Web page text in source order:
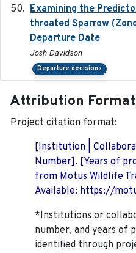
Examining the
throated Sparrow
Departure Date
Josh Davidson
Departure decisions
Attribution
Project citation format:
[Institution |
Number]. [Years of
from Motus Wildlife
Available: https://
*Institutions or
number, and years of
identified through